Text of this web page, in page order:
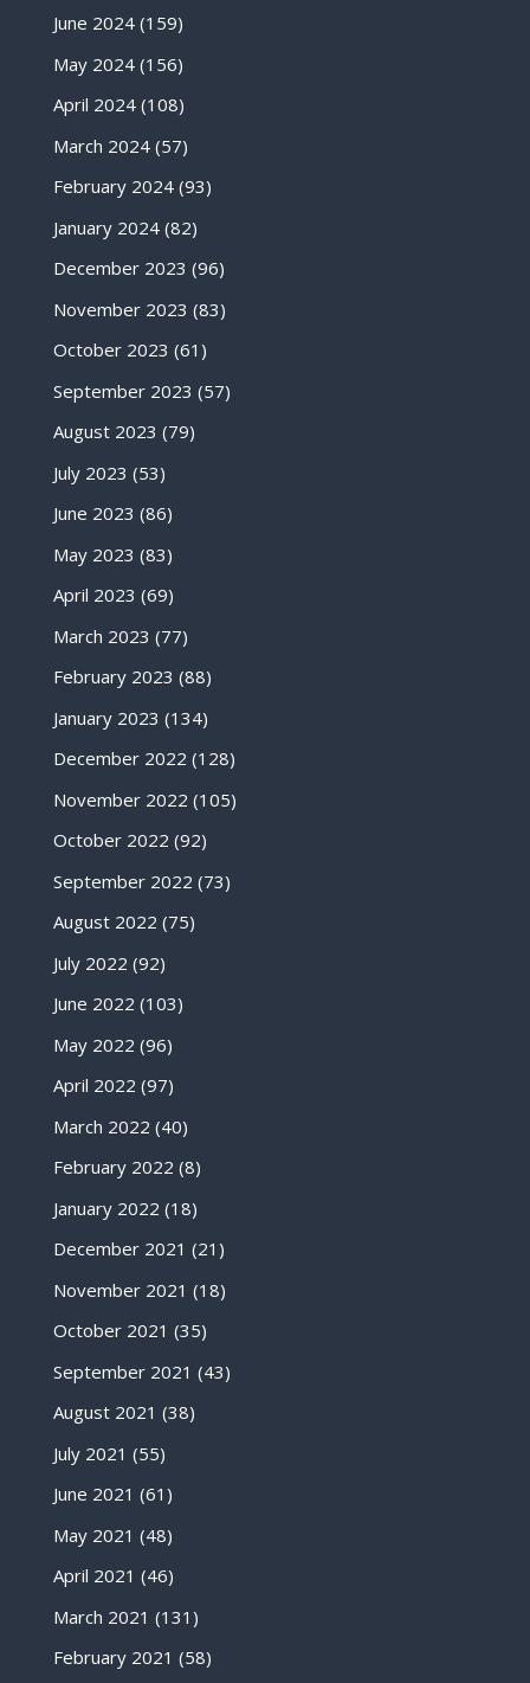
June 2024(159)
May 2024(156)
April 2024(108)
March 2024(57)
February 2024(93)
January 2024(82)
December 2023 (96)
November 2023 (83)
October 2023 (61)
September 2023 (57)
August 2023 (79)
July 2023 (53)
June 2023 (86)
May 2023 (83)
April 2023 (69)
March 2023 (77)
February 2023 (88)
January 2023 (134)
December 2022 (128)
November 2022 (105)
October 2022 (92)
September 2022 (73)
August 2022 (75)
July 2022 (92)
June 2022 (103)
May 2022 (96)
April 2022 (97)
March 2022 (40)
February 2022 (8)
January 2022 (18)
December 2021 (21)
November 2021 (18)
October 2021 (35)
September 2021 (43)
August 2021 (38)
July 2021 (55)
June 2021 (61)
May 2021 (48)
April 2021 (46)
March 2021 (131)
February 2021 (58)